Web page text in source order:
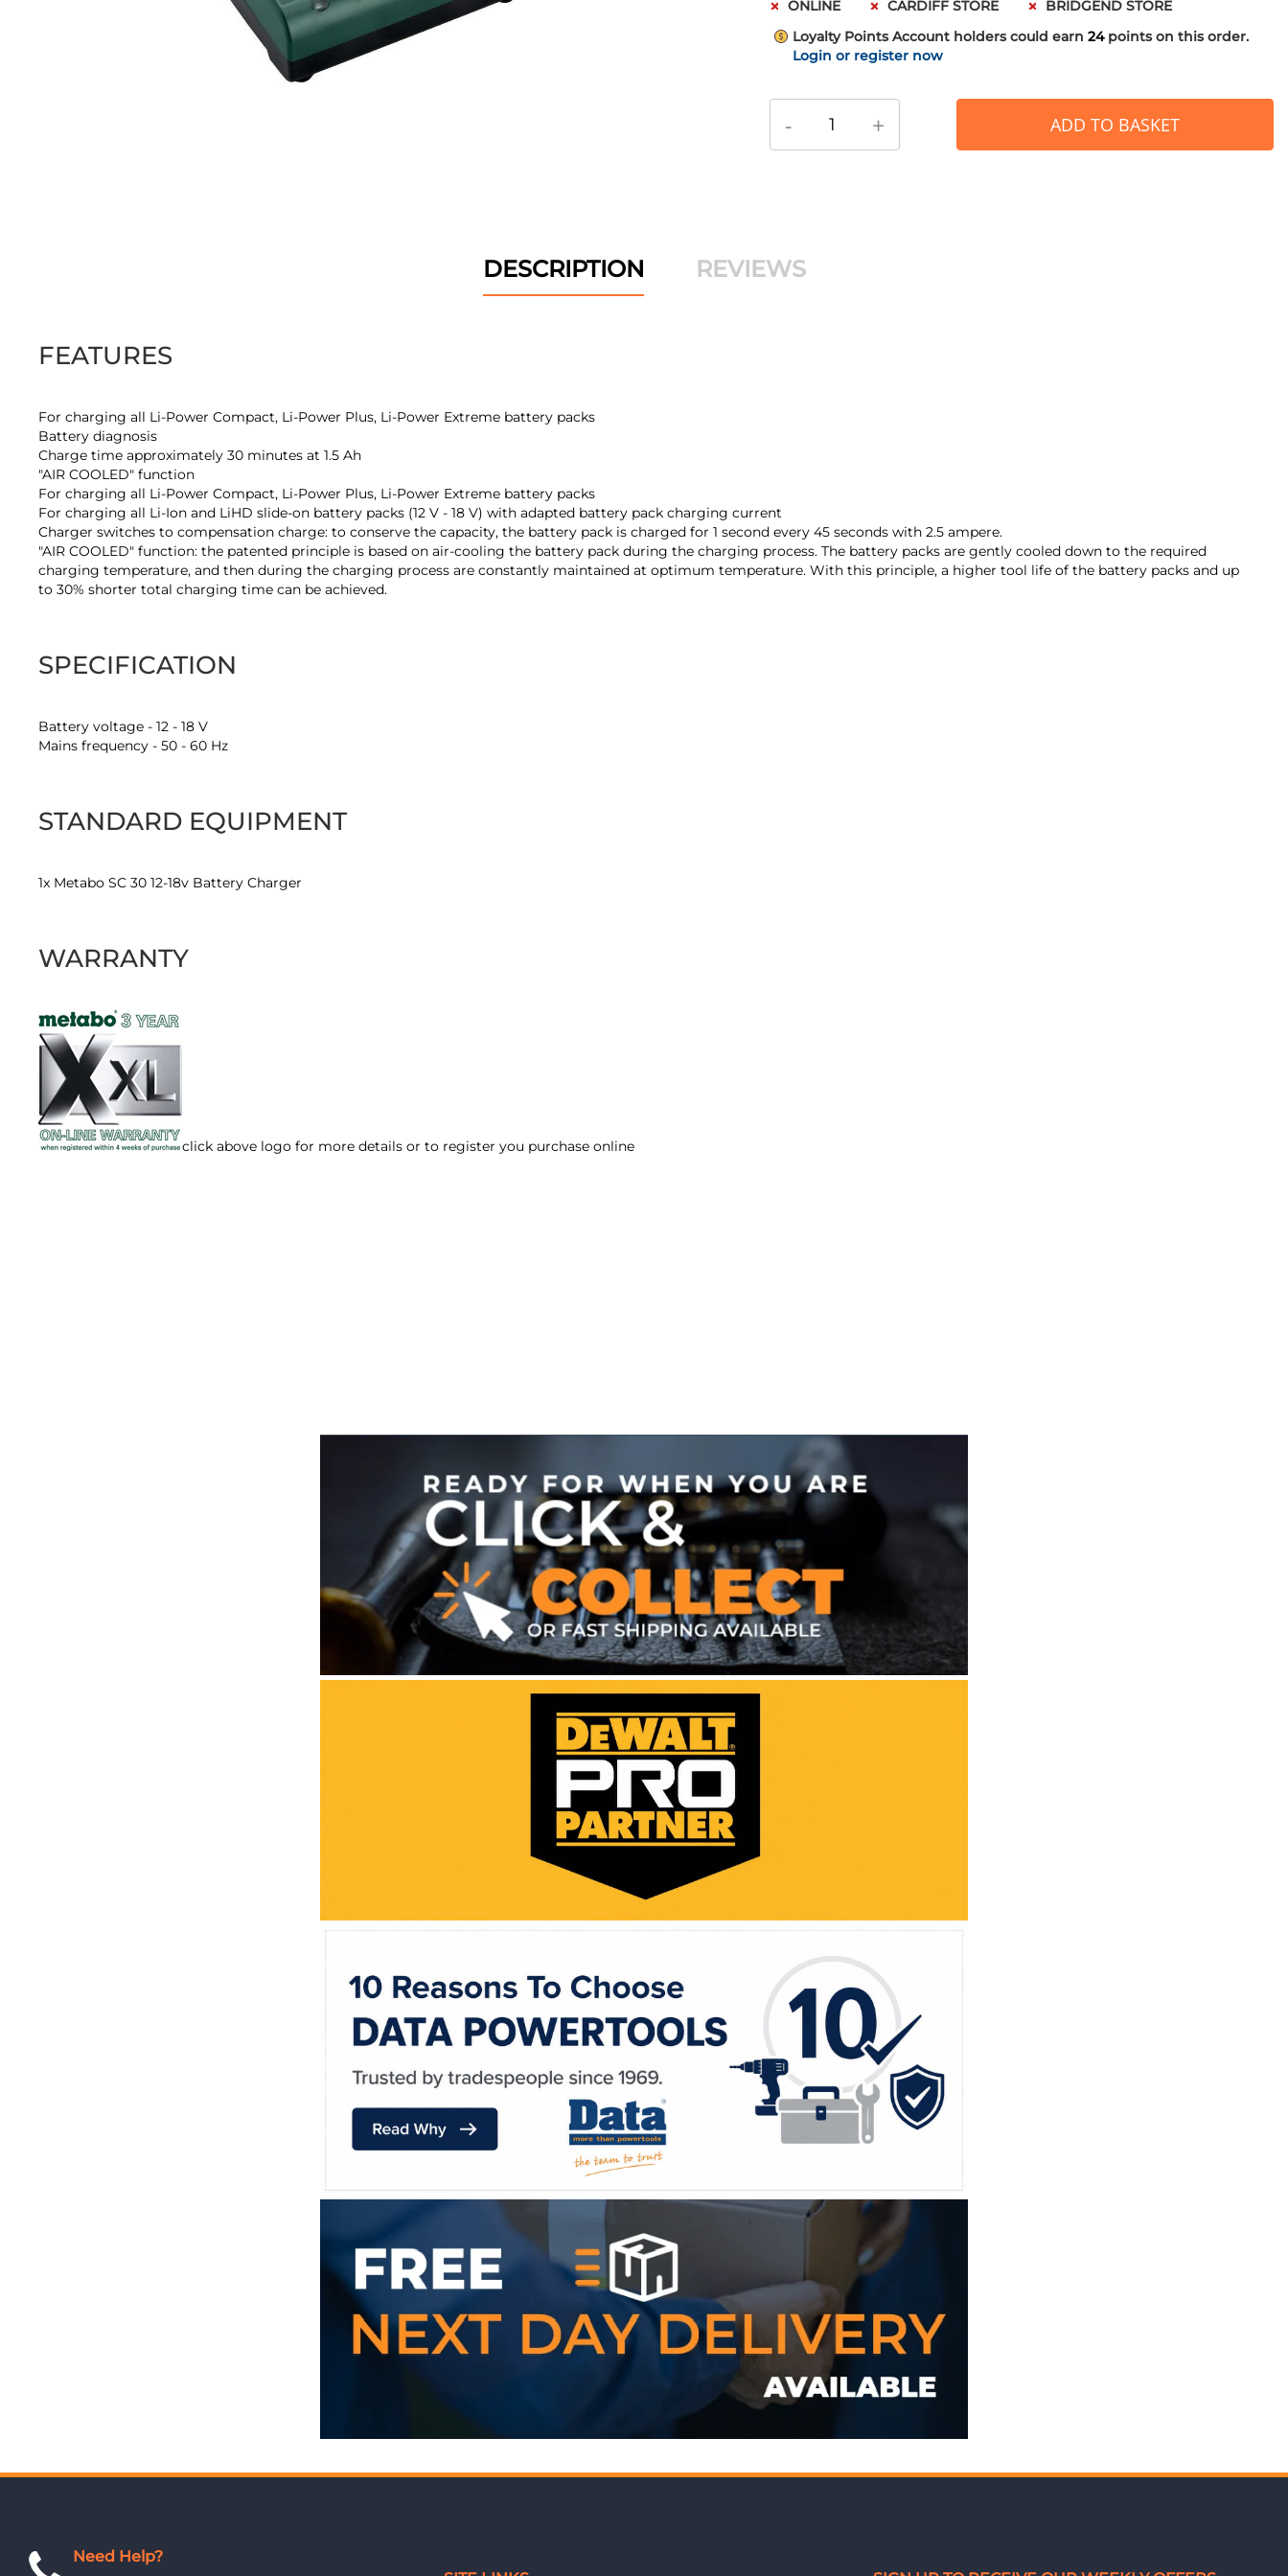
ONLINE
CARDIFF STORE
BRIDGEND STORE
Loyalty Points Account holders could earn 24 points on this order.
Login or register now
- + ADD TO BASKET
images
gallery
DESCRIPTION
FEATURES
For charging all Li-Power Compact, Li-Power Plus, Li-Power Extreme battery packs
Battery diagnosis
Charge time approximately 30 minutes at 1.5 Ah
"AIR COOLED" function
For charging all Li-Power Compact, Li-Power Plus, Li-Power Extreme battery packs
For charging all Li-Ion and LiHD slide-on battery packs (12 V - 18 V) with adapted battery pack charging current
Charger switches to compensation charge: to conserve the capacity, the battery pack is charged for 1 second every 45 seconds with 2.5 ampere.
"AIR COOLED" function: the patented principle is based on air-cooling the battery pack during the charging process. The battery packs are gently cooled down to the required
charging temperature, and then during the charging process are constantly maintained at optimum temperature. With this principle, a higher tool life of the battery packs and up
to 30% shorter total charging time can be achieved.
SPECIFICATION
Battery voltage - 12 - 18 V
Mains frequency - 50 - 60 Hz
STANDARD EQUIPMENT
1x Metabo SC 30 12-18v Battery Charger
WARRANTY
click above logo for more details or to register you purchase online
REVIEWS
Need Help?
WE ACCEPT